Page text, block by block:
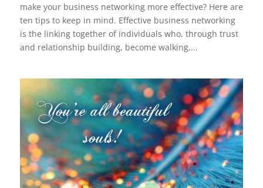
make your business networking more effective? Here are
ten tips to keep in mind. Effective business networking
is the linking together of individuals who, through trust
and relationship building, become walking,...